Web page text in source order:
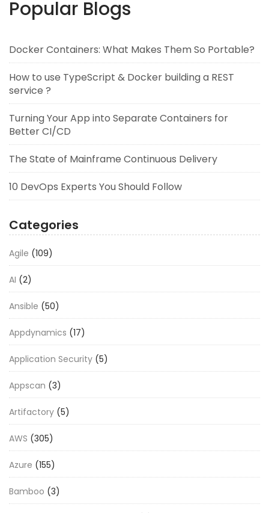
Popular Blogs
Docker Containers: What Makes Them So Portable?
How to use TypeScript & Docker building a REST
service ?
Turning Your App into Separate Containers for
Better CI/CD
The State of Mainframe Continuous Delivery
10 DevOps Experts You Should Follow
Categories
Agile (109)
AI (2)
Ansible (50)
Appdynamics (17)
Application Security (5)
Appscan (3)
Artifactory (5)
AWS (305)
Azure (155)
Bamboo (3)